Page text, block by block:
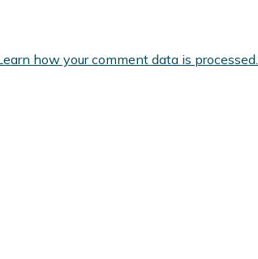
how your comment data is processed.